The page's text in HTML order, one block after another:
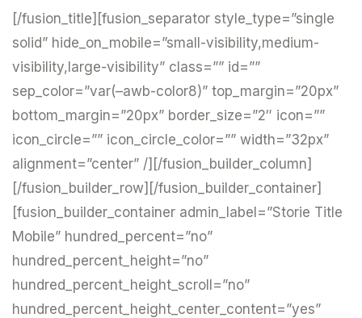
[/fusion_title][fusion_separator style_type=”single
solid” hide_on_mobile=”small-visibility,medium-
visibility,large-visibility” class=”” id=””
sep_color=”var(–awb-color8)” top_margin=”20px”
bottom_margin=”20px” border_size=”2″ icon=””
icon_circle=”” icon_circle_color=”” width=”32px”
alignment=”center” /][/fusion_builder_column]
[/fusion_builder_row][/fusion_builder_container]
[fusion_builder_container admin_label=”Storie Title
Mobile” hundred_percent=”no”
hundred_percent_height=”no”
hundred_percent_height_scroll=”no”
hundred_percent_height_center_content=”yes”